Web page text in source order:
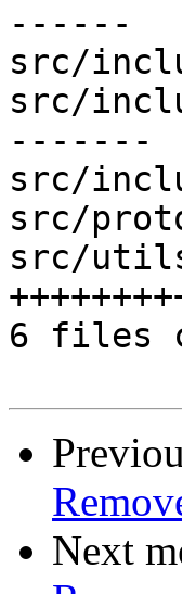
------
src/
src/
-------
src/
src/
src/
6 files
Next